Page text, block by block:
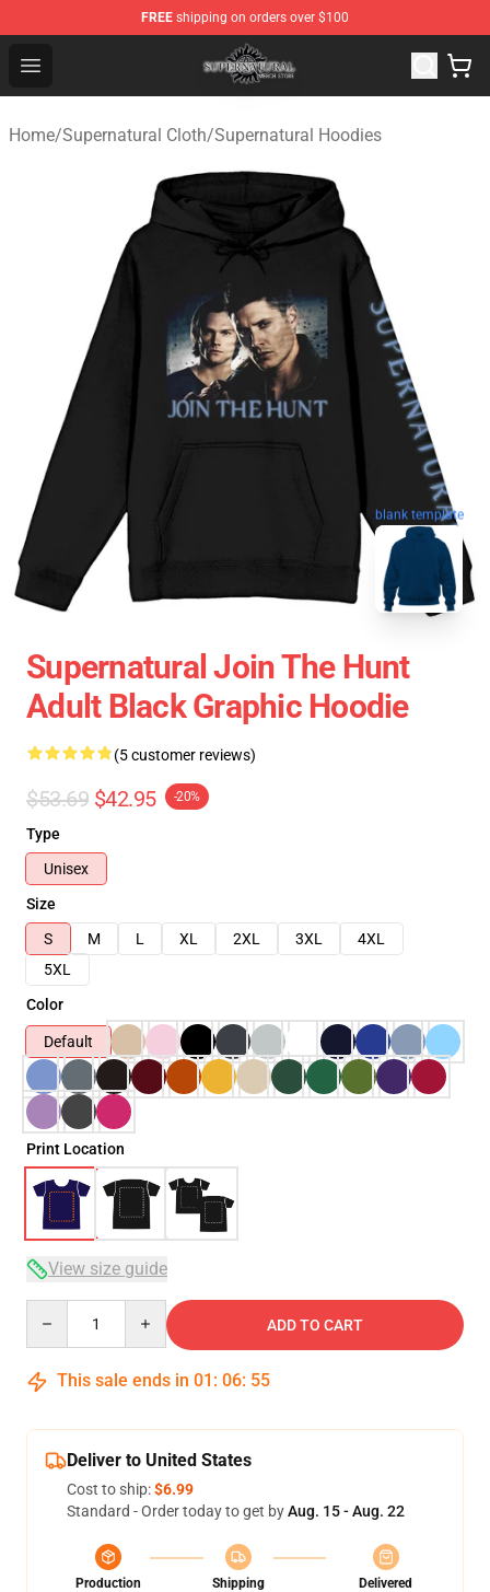
FREE shipping on orders over $100
Open menu
Supernatural Store - Official Supernatural Merchandise
Home/Supernatural Cloth/Supernatural Hoodies
blank template
Supernatural Join The Hunt
Adult Black Graphic Hoodie
(5 customer reviews)
$53.69 $42.95 -20%
Type
Unisex
Size
S
M L XL 2XL 3XL
4XL
5XL
Color
Default
Print Location
View size guide
ADD TO CART
This sale ends in 01 : 06: 54
Deliver to United States
Cost to ship:$6.99
Standard - Order today to get byAug. 15 - Aug. 22
Production
Shipping
Delivered